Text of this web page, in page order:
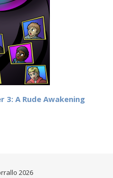
3: A Rude Awakening
2026